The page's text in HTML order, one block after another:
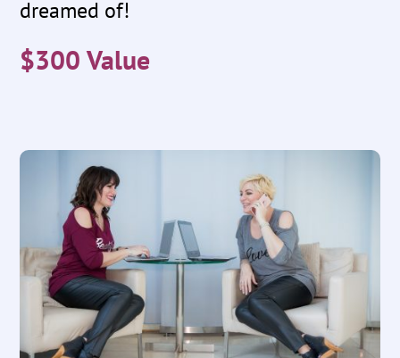
dreamed of!
$300 Value